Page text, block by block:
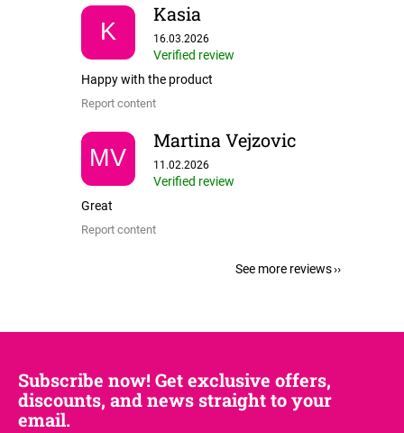
K
Kasia
The store rating is 5 out of 5 stars.
16.03.2026
Verified review
Happy with the product
Report content
MV
Martina Vejzovic
The store rating is 5 out of 5 stars.
11.02.2026
Verified review
Great
Report content
See more reviews
Subscribe now! Get exclusive offers,
discounts, and news straight to your
email.